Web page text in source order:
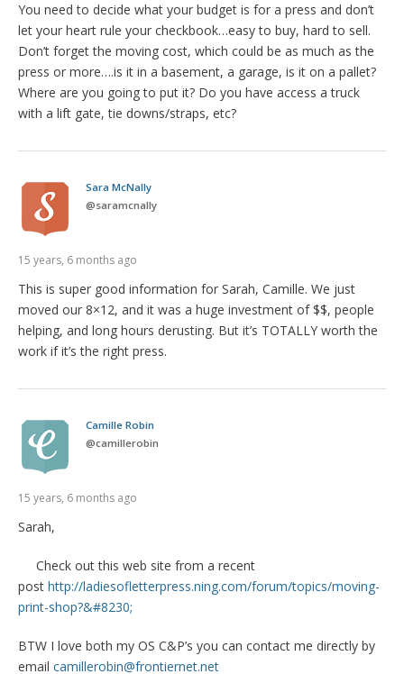
You need to decide what your budget is for a press and don’t
let your heart rule your checkbook…easy to buy, hard to sell.
Don’t forget the moving cost, which could be as much as the
press or more….is it in a basement, a garage, is it on a pallet?
Where are you going to put it? Do you have access a truck
with a lift gate, tie downs/straps, etc?
Sara McNally
@saramcnally
15 years, 6 months ago
This is super good information for Sarah, Camille. We just
moved our 8×12, and it was a huge investment of $$, people
helping, and long hours derusting. But it’s TOTALLY worth the
work if it’s the right press.
Camille Robin
@camillerobin
15 years, 6 months ago
Sarah,
Check out this web site from a recent
post http://ladiesofletterpress.ning.com/forum/topics/moving-
print-shop?&#8230;
BTW I love both my OS C&P’s you can contact me directly by
email camillerobin@frontiernet.net